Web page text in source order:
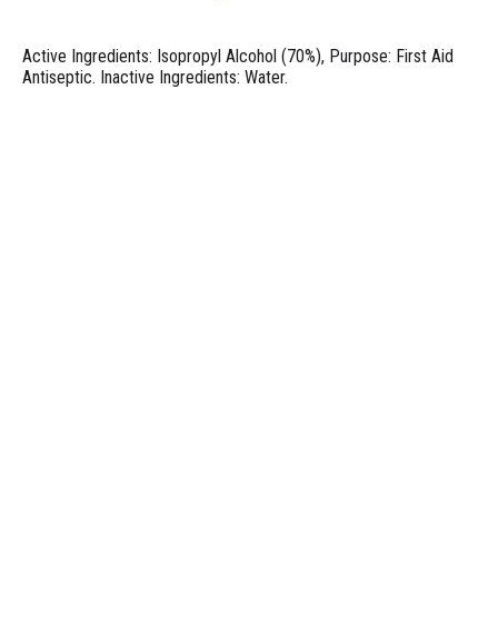
Active Ingredients: Isopropyl Alcohol (70%), Purpose: First Aid
Antiseptic. Inactive Ingredients: Water.